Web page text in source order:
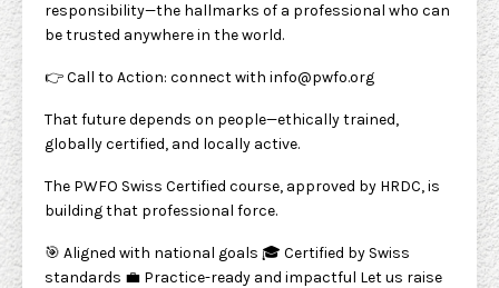
responsibility—the hallmarks of a professional who can
be trusted anywhere in the world.
👉 Call to Action: connect with info@pwfo.org
That future depends on people—ethically trained,
globally certified, and locally active.
The PWFO Swiss Certified course, approved by HRDC, is
building that professional force.
🎯 Aligned with national goals 🎓 Certified by Swiss
standards 💼 Practice-ready and impactful Let us raise